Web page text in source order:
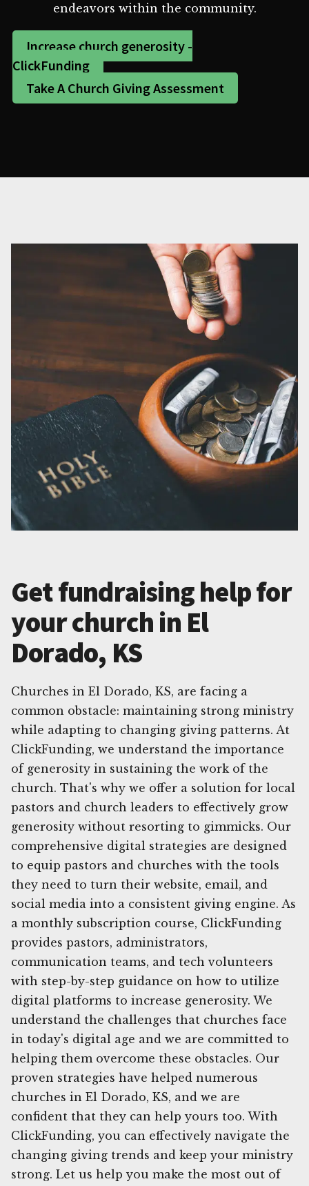
endeavors within the community.
Increase church generosity -
ClickFunding
Take A Church Giving Assessment
Get fundraising help for
your church in El
Dorado, KS
Churches in El Dorado, KS, are facing a
common obstacle: maintaining strong ministry
while adapting to changing giving patterns. At
ClickFunding, we understand the importance
of generosity in sustaining the work of the
church. That's why we offer a solution for local
pastors and church leaders to effectively grow
generosity without resorting to gimmicks. Our
comprehensive digital strategies are designed
to equip pastors and churches with the tools
they need to turn their website, email, and
social media into a consistent giving engine. As
a monthly subscription course, ClickFunding
provides pastors, administrators,
communication teams, and tech volunteers
with step-by-step guidance on how to utilize
digital platforms to increase generosity. We
understand the challenges that churches face
in today's digital age and we are committed to
helping them overcome these obstacles. Our
proven strategies have helped numerous
churches in El Dorado, KS, and we are
confident that they can help yours too. With
ClickFunding, you can effectively navigate the
changing giving trends and keep your ministry
strong. Let us help you make the most out of